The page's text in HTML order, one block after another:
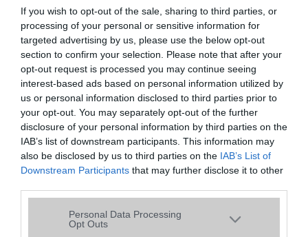
If you wish to opt-out of the sale, sharing to third parties, or
processing of your personal or sensitive information for
targeted advertising by us, please use the below opt-out
section to confirm your selection. Please note that after your
opt-out request is processed you may continue seeing
interest-based ads based on personal information utilized by
us or personal information disclosed to third parties prior to
your opt-out. You may separately opt-out of the further
disclosure of your personal information by third parties on the
IAB’s list of downstream participants. This information may
also be disclosed by us to third parties on the IAB’s List of
Downstream Participants that may further disclose it to other
Please note that this website/app uses one or more Google
services and may gather and store information including but
Personal Data Processing
Opt Outs
Hibaüzenet
A keresett telefonra nincs hirdetés. Keressen tovább arészletes
keresőben!